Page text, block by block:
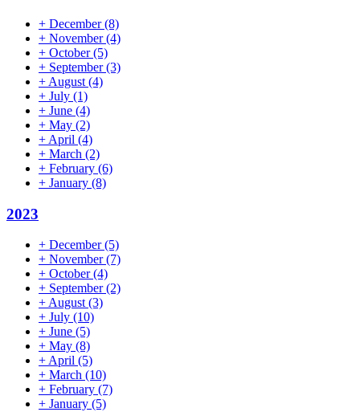
+ December(8)
+ November(4)
+ October(5)
+ September(3)
+ August (4)
+ July (1)
+ June (4)
+ May (2)
+ April (4)
+ March (2)
+ February (6)
+ January (8)
2023
+ December(5)
+ November(7)
+ October(4)
+ September(2)
+August(3)
+ July (10)
+ June (5)
+ May (8)
+April (5)
+ March (10)
+ February (7)
+ January (5)